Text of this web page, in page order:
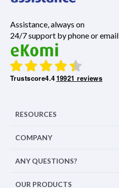
Assistance, always on
24/7 support by phone or email
Trustscore4.419921 reviews
RESOURCES
COMPANY
ANY QUESTIONS?
OUR PRODUCTS